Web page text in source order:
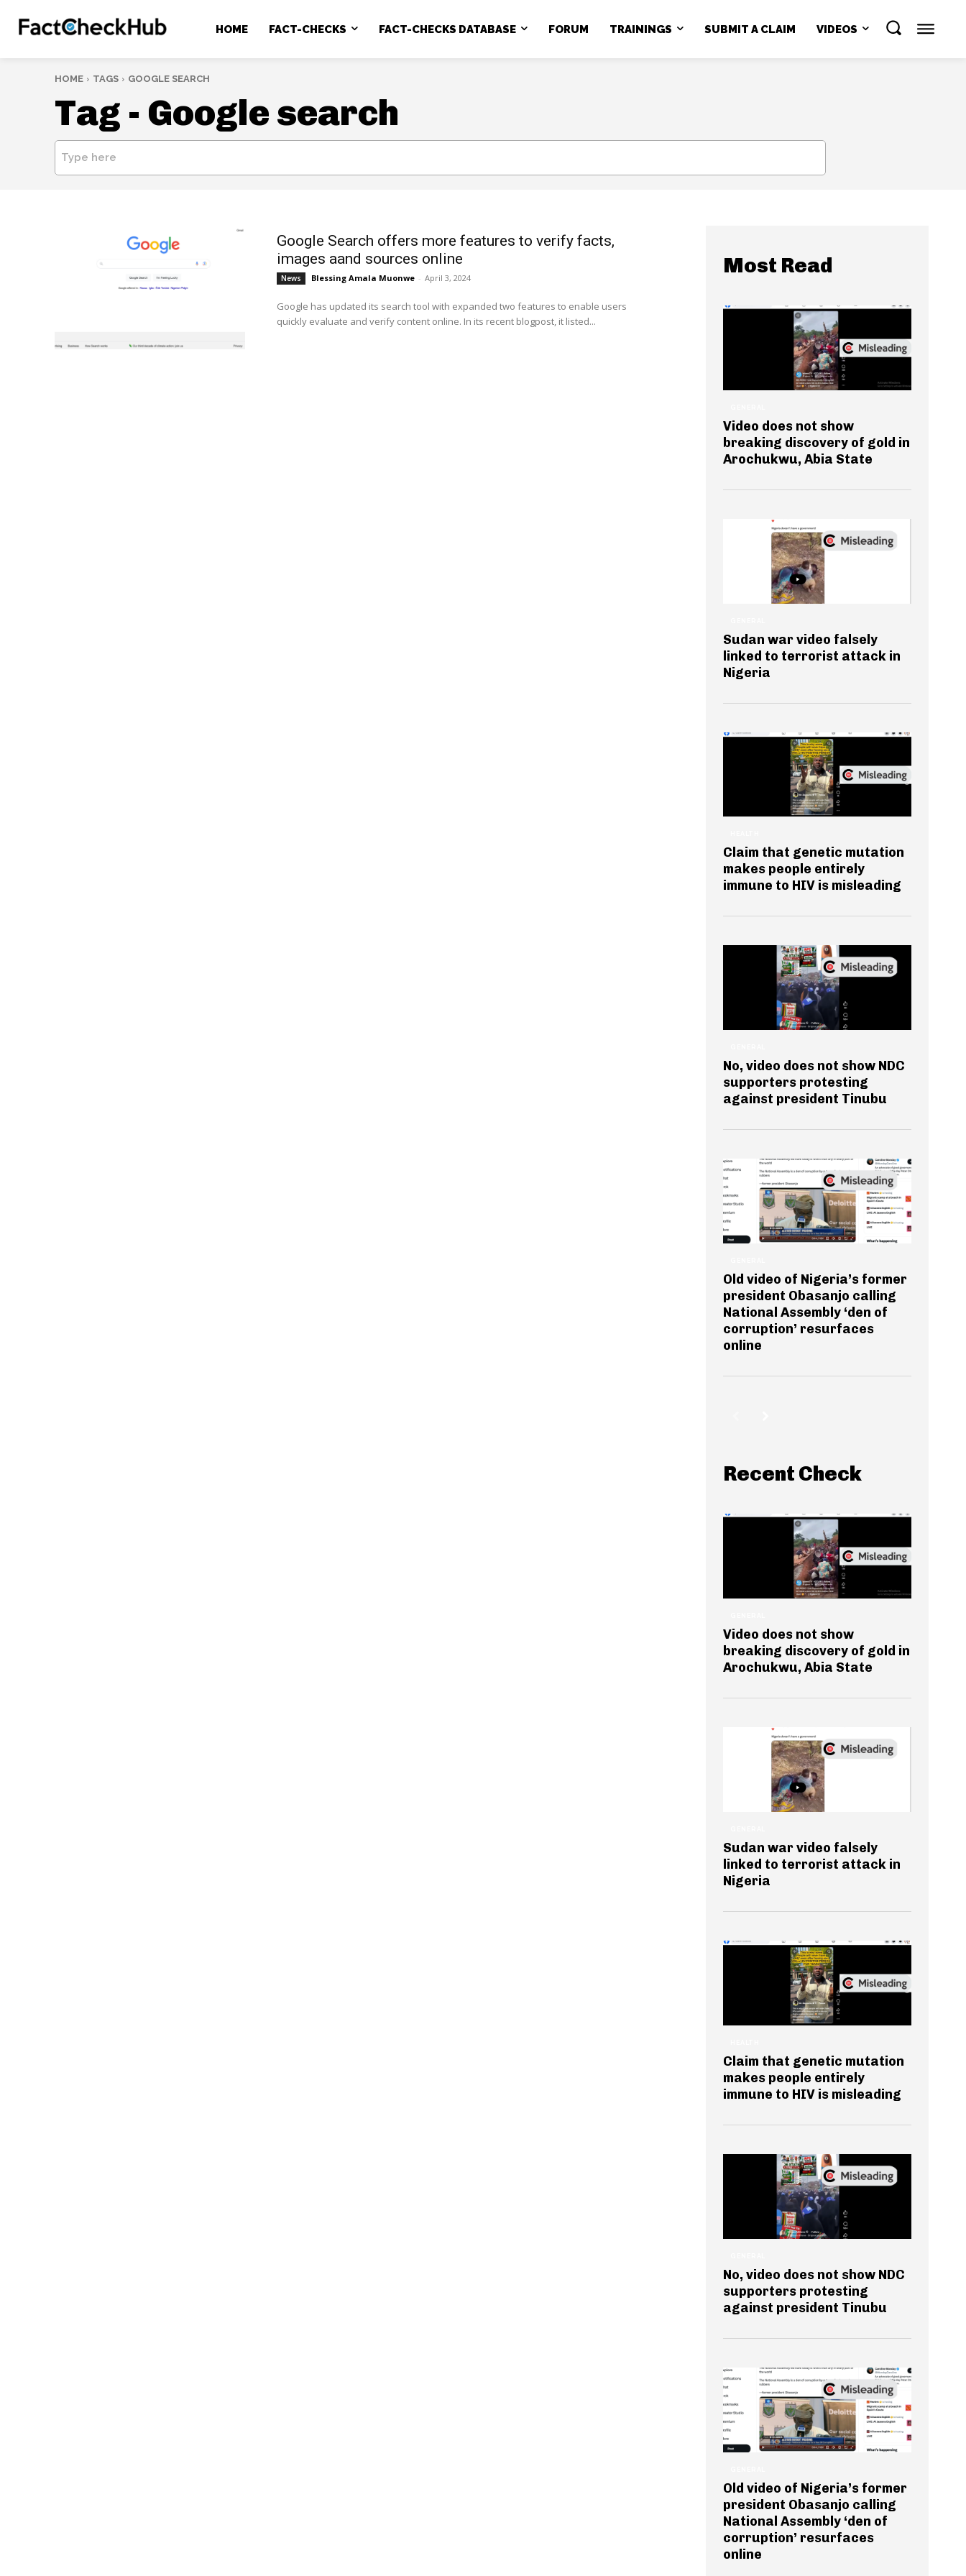
HOME FACT-CHECKS FACT-CHECKS DATABASE FORUM TRAININGS SUBMIT A CLAIM VIDEOS
HOME TAGS GOOGLE SEARCH
Tag - Google search
Type here
Google Search offers more features to verify facts,
images aand sources online
News Blessing Amala Muonwe - April 3, 2024
Google has updated its search tool with expanded two features to enable users
quickly evaluate and verify content online. In its recent blogpost, it listed...
Most Read
Video does not show
breaking discovery of gold in
Arochukwu, Abia State
Sudan war video falsely
linked to terrorist attack in
Nigeria
Claim that genetic mutation
makes people entirely
immune to HIV is misleading
No, video does not show NDC
supporters protesting
against president Tinubu
Old video of Nigeria’s former
president Obasanjo calling
National Assembly ‘den of
corruption’ resurfaces
online
Recent Check
Video does not show
breaking discovery of gold in
Arochukwu, Abia State
Sudan war video falsely
linked to terrorist attack in
Nigeria
Claim that genetic mutation
makes people entirely
immune to HIV is misleading
No, video does not show NDC
supporters protesting
against president Tinubu
Old video of Nigeria’s former
president Obasanjo calling
National Assembly ‘den of
corruption’ resurfaces
online